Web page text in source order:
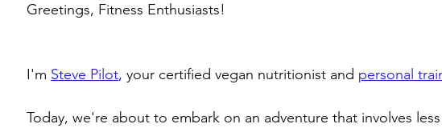
Greetings, Fitness Enthusiasts!
I'm Steve Pilot, your certified vegan nutritionist and personal
Today, we're about to embark on an adventure that involves